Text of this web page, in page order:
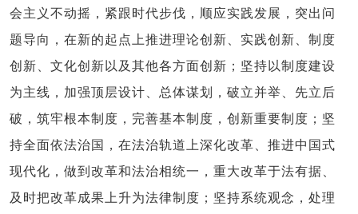
会主义不动摇，紧跟时代步伐，顺应实践发展，突出问
题导向，在新的起点上推进理论创新、实践创新、制度
创新、文化创新以及其他各方面创新；坚持以制度建设
为主线，加强顶层设计、总体谋划，破立并举、先立后
破，筑牢根本制度，完善基本制度，创新重要制度；坚
持全面依法治国，在法治轨道上深化改革、推进中国式
现代化，做到改革和法治相统一，重大改革于法有据、
及时把改革成果上升为法律制度；坚持系统观念，处理